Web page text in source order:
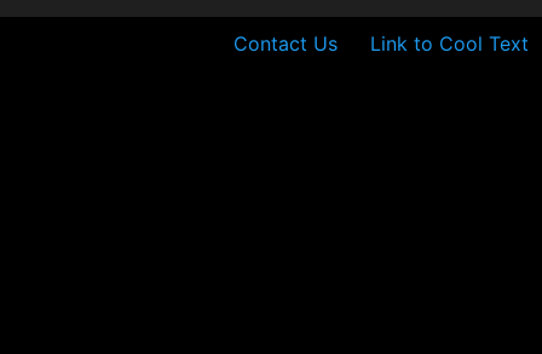
Contact Us Link to Cool Text